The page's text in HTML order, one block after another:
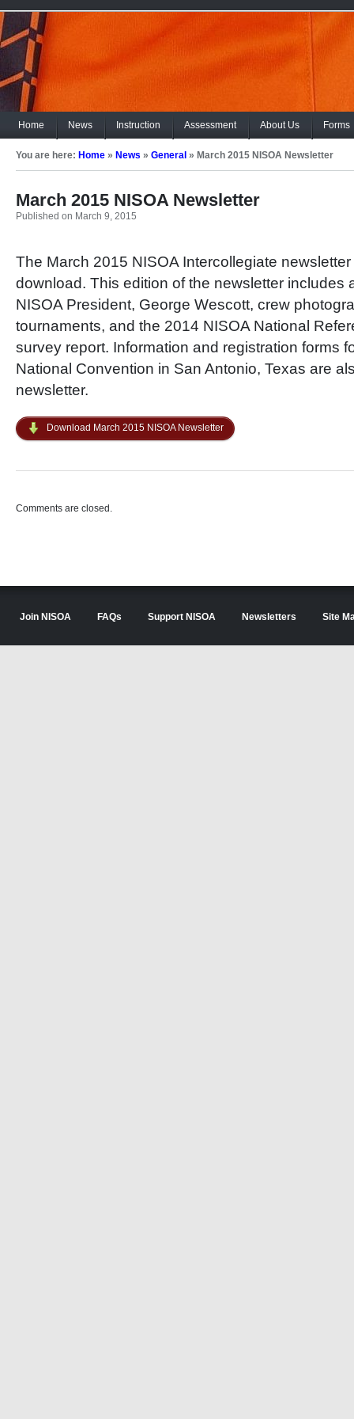
Home News Instruction Assessment About Us Forms
You are here: Home » News » General » March 2015 NISOA Newsletter
March 2015 NISOA Newsletter
Published on March 9, 2015
The March 2015 NISOA Intercollegiate
download. This edition of the newsletter includes
NISOA President, George Wescott, crew
tournaments, and the 2014 NISOA National
survey report. Information and registration forms
National Convention in San Antonio, Texas are
newsletter.
Download March 2015 NISOA Newsletter
Comments are closed.
Join NISOA FAQs Support NISOA Newsletters Site